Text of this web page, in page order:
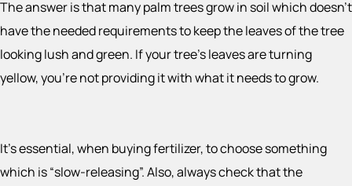
The answer is that many palm trees grow in soil which doesn’t
have the needed requirements to keep the leaves of the tree
looking lush and green. If your tree’s leaves are turning
yellow, you’re not providing it with what it needs to grow.
It’s essential, when buying fertilizer, to choose something
which is “slow-releasing”. Also, always check that the